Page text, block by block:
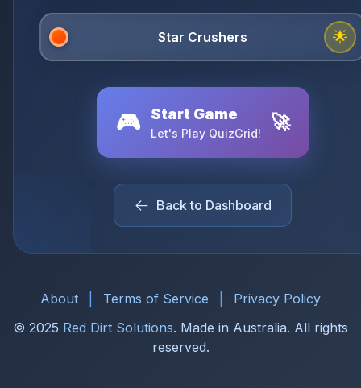
🌟
🎮 Start Game
Let's Play QuizGrid! 🚀
Back to Dashboard
About Terms of Service
Privacy Policy
© 2025 Red Dirt Solutions. Made in Australia. All rights
reserved.